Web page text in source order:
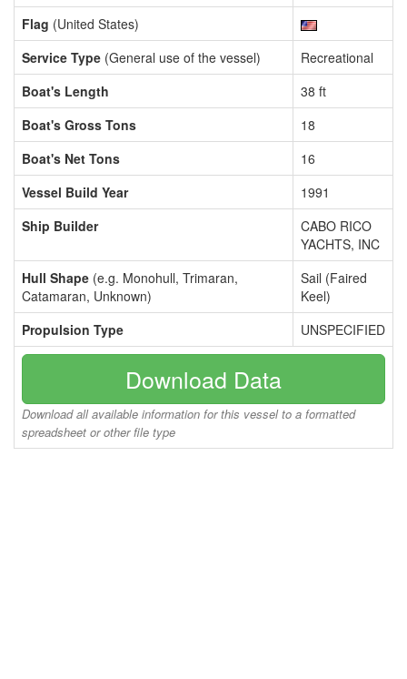
Flag (United States)
Service Type (General use of the vessel)
Recreational
Boat's Length
38 ft
Boat's Gross Tons
18
Boat's Net Tons
16
Vessel Build Year
1991
Ship Builder
CABO RICO
YACHTS, INC
Hull Shape (e.g. Monohull, Trimaran,
Catamaran, Unknown)
Sail (Faired
Keel)
Propulsion Type
UNSPECIFIED
Download Data
Download all available information for this vessel to a formatted
spreadsheet or other file type